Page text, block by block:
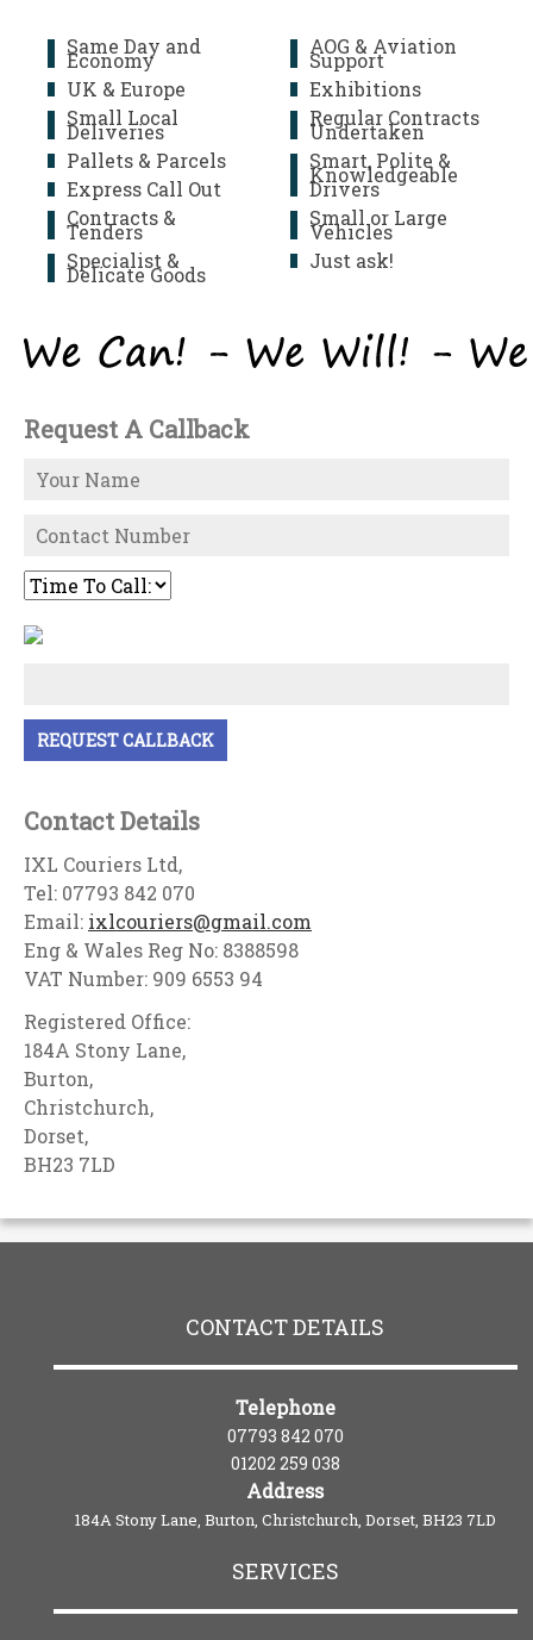
Same Day and
Economy
UK & Europe
Small Local
Deliveries
Pallets & Parcels
Express Call Out
Contracts &
Tenders
Specialist &
Delicate Goods
AOG & Aviation
Support
Exhibitions
Regular Contracts
Undertaken
Smart, Polite &
Knowledgeable
Drivers
Small or Large
Vehicles
Just ask!
Request A Callback
Contact Details
IXL Couriers Ltd,
Tel: 07793 842 070
Email: ixlcouriers@gmail.com
Eng & Wales Reg No: 8388598
VAT Number: 909 6553 94
Registered Office:
184A Stony Lane,
Burton,
Christchurch,
Dorset,
BH23 7LD
CONTACT DETAILS
Telephone
07793 842 070
01202 259 038
Address
184A Stony Lane, Burton, Christchurch, Dorset, BH23 7LD
SERVICES